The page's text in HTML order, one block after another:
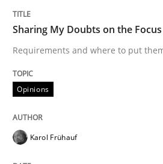
When shall does not need to
Written by
READ ARTICLE
Sharing My Doubts on the
Requirements and where to put
Opinions
Karol Frühauf